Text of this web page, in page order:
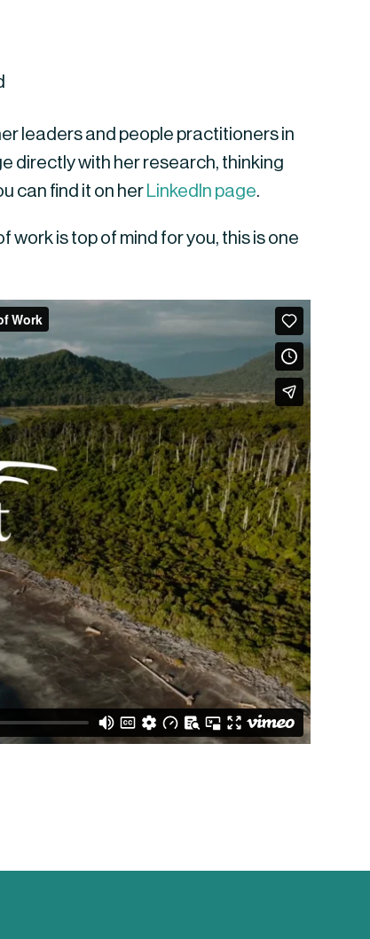
leaders and people practitioners in
directly with her research, thinking
can find it on her LinkedIn page.
is top of mind for you, this is one